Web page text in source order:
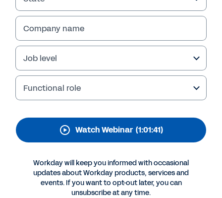
More Resources
WEBINAR
The Workday Platform for Retail and Hospitality
Company name
Job level
Functional role
Watch Webinar (1:01:41)
Workday will keep you informed with occasional
updates about Workday products, services and
events. If you want to opt-out later, you can
unsubscribe at any time.